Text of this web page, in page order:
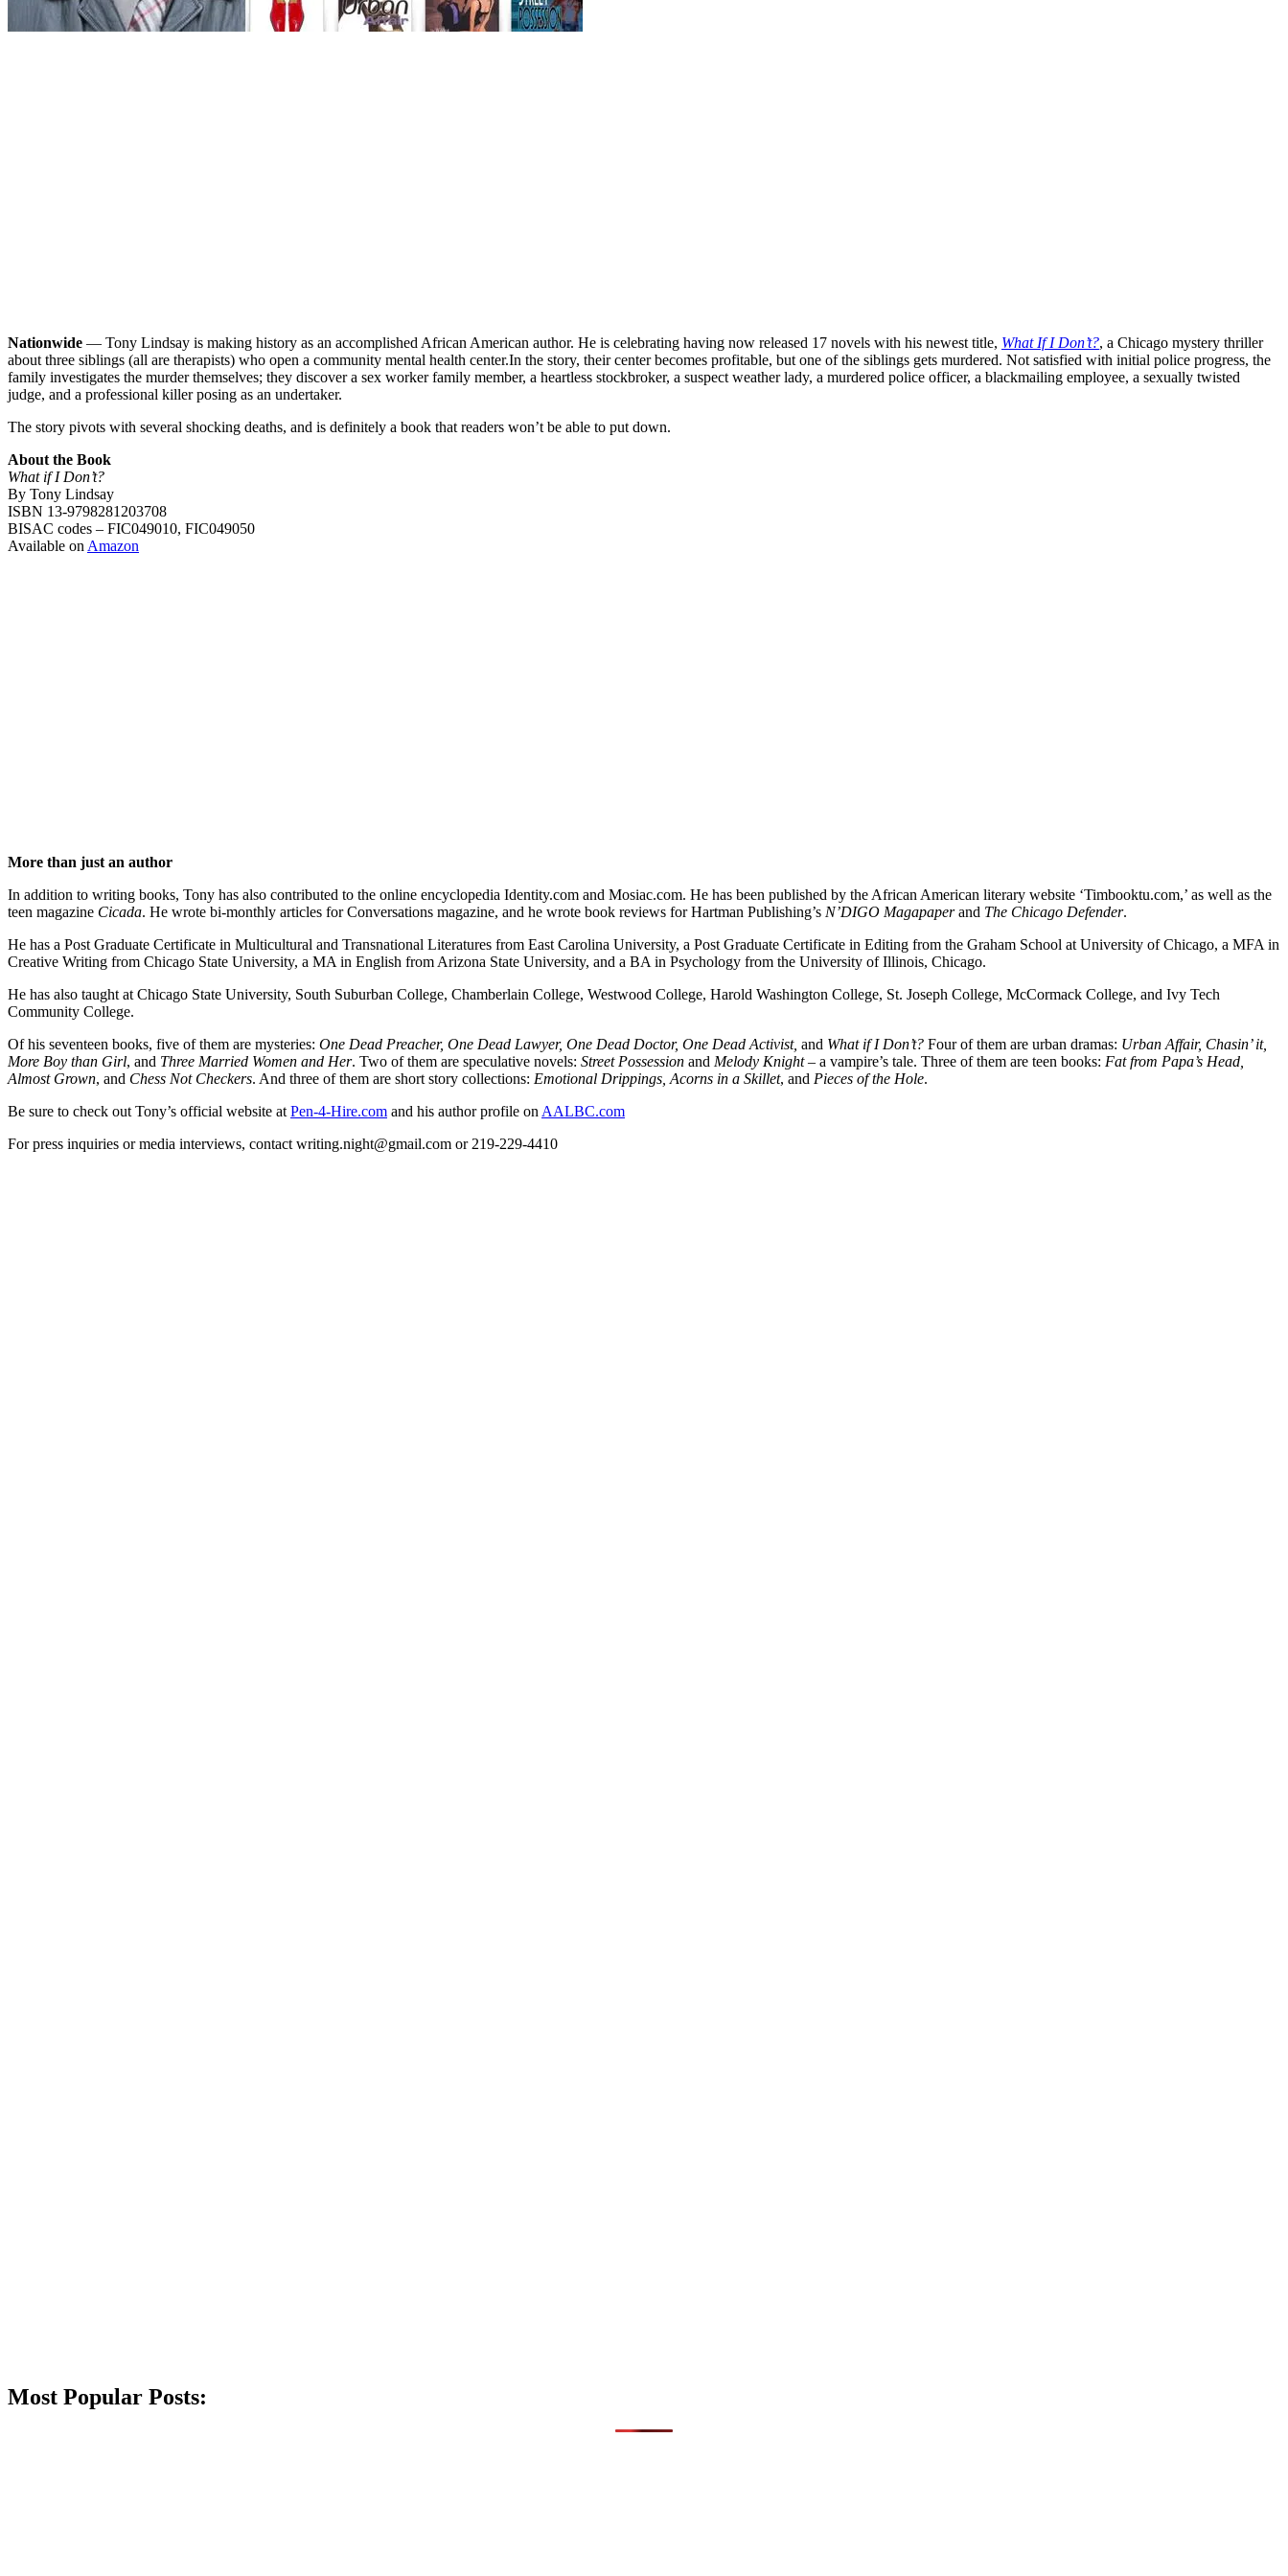
Nationwide — Tony Lindsay is making history as an accomplished African American author. He is celebrating having now released 17 novels with his newest title, What If I Don’t?, a Chicago mystery thriller
about three siblings (all are therapists) who open a community mental health center.In the story, their center becomes profitable, but one of the siblings gets murdered. Not satisfied with initial police progress, the
family investigates the murder themselves; they discover a sex worker family member, a heartless stockbroker, a suspect weather lady, a murdered police officer, a blackmailing employee, a sexually twisted
judge, and a professional killer posing as an undertaker.
The story pivots with several shocking deaths, and is definitely a book that readers won’t be able to put down.
About the Book
What if I Don’t?
By Tony Lindsay
ISBN 13-9798281203708
BISAC codes – FIC049010, FIC049050
Available on Amazon
More than just an author
In addition to writing books, Tony has also contributed to the online encyclopedia Identity.com and Mosiac.com. He has been published by the African American literary website ‘Timbooktu.com,’ as well as the
teen magazine Cicada. He wrote bi-monthly articles for Conversations magazine, and he wrote book reviews for Hartman Publishing’s N’DIGO Magapaperand The Chicago Defender.
He has a Post Graduate Certificate in Multicultural and Transnational Literatures from East Carolina University, a Post Graduate Certificate in Editing from the Graham School at University of Chicago, a MFA in
Creative Writing from Chicago State University, a MA in English from Arizona State University, and a BA in Psychology from the University of Illinois, Chicago.
He has also taught at Chicago State University, South Suburban College, Chamberlain College, Westwood College, Harold Washington College, St. Joseph College, McCormack College, and Ivy Tech
Community College.
Of his seventeen books, five of them are mysteries: One Dead Preacher, One Dead Lawyer, One Dead Doctor, One Dead Activist, and What if I Don’t? Four of them are urban dramas: Urban Affair, Chasin’ it,
More Boy than Girl, and Three Married Women and Her. Two of them are speculative novels: Street Possession and Melody Knight– a vampire’s tale. Three of them are teen books: Fat from Papa’s Head,
Almost Grown, and Chess Not Checkers. And three of them are short story collections: Emotional Drippings, Acorns in a Skillet, and Pieces of the Hole.
Be sure to check out Tony’s official website at Pen-4-Hire.com and his author profile on AALBC.com
For press inquiries or media interviews, contact writing.night@gmail.com or 219-229-4410
Most Popular Posts: